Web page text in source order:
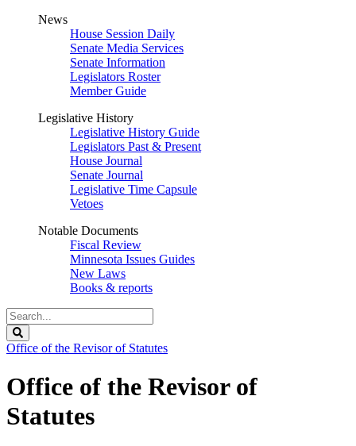
News
House Session Daily
Senate Media Services
Senate Information
Legislators Roster
Member Guide
Legislative History
Legislative History Guide
Legislators Past & Present
House Journal
Senate Journal
Legislative Time Capsule
Vetoes
Notable Documents
Fiscal Review
Minnesota Issues Guides
New Laws
Books & reports
Search
Legislature
Office of the Revisor of Statutes
Office of the Revisor of
Statutes